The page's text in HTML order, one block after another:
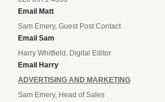
Email Matt
Sam Emery, Guest Post Contact
Email Sam
Harry Whitfield, Digital Editor
Email Harry
ADVERTISING AND MARKETING
Sam Emery, Head of Sales